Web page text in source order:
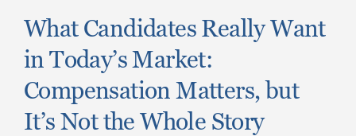
What Candidates Really Want
in Today’s Market:
Compensation Matters, but
It’s Not the Whole Story